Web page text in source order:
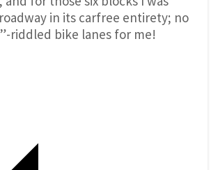
in its carfree entirety; no
riddled bike lanes for me!